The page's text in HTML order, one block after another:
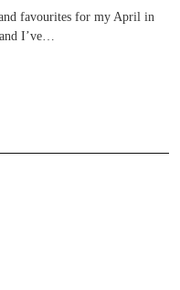
favourites for my April in
I’ve…